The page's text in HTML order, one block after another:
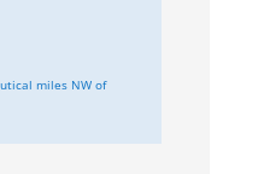
miles NW of